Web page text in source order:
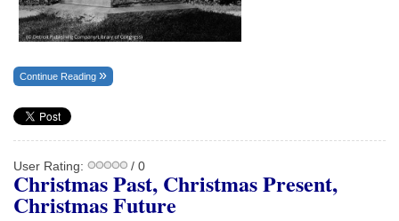
Continue Reading
User Rating: / 0
Christmas Past, Christmas Present,
Christmas Future